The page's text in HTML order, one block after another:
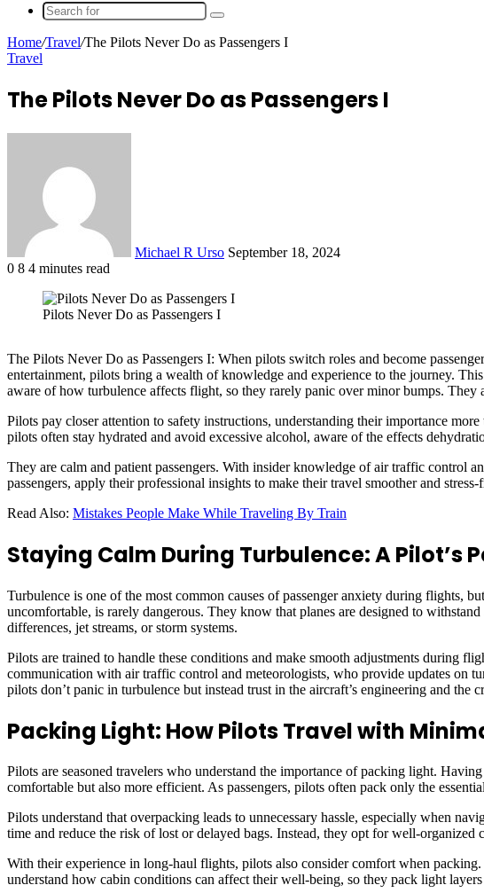
Article
Search
for
Home/Travel/The Pilots Never Do as Passengers I
Travel
The Pilots Never Do as Passengers I
Michael R Urso September 18, 2024
0 8 4 minutes read
Pilots Never Do as Passengers I
The Pilots Never Do as Passengers I: When pilots switch roles and become
entertainment, pilots bring a wealth of knowledge and experience to the journey.
aware of how turbulence affects flight, so they rarely panic over minor bumps.
Pilots pay closer attention to safety instructions, understanding their importance
pilots often stay hydrated and avoid excessive alcohol, aware of the effects
They are calm and patient passengers. With insider knowledge of air traffic control
passengers, apply their professional insights to make their travel smoother and stress-
Read Also: Mistakes People Make While Traveling By Train
Staying Calm During Turbulence: A Pilot’s
Turbulence is one of the most common causes of passenger anxiety during flights,
uncomfortable, is rarely dangerous. They know that planes are designed to
differences, jet streams, or storm systems.
Pilots are trained to handle these conditions and make smooth adjustments during
communication with air traffic control and meteorologists, who provide updates on
pilots don’t panic in turbulence but instead trust in the aircraft’s engineering and the
Packing Light: How Pilots Travel with
Pilots are seasoned travelers who understand the importance of packing light.
comfortable but also more efficient. As passengers, pilots often pack only the
Pilots understand that overpacking leads to unnecessary hassle, especially when
time and reduce the risk of lost or delayed bags. Instead, they opt for well-organized
With their experience in long-haul flights, pilots also consider comfort when
understand how cabin conditions can affect their well-being, so they pack light